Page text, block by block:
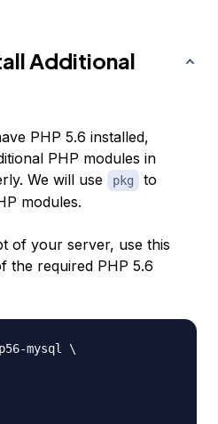
Additional
PHP 5.6 installed,
PHP modules in
We will use
pkg
to
modules.
of your server, use this
the required PHP 5.6
mysql \